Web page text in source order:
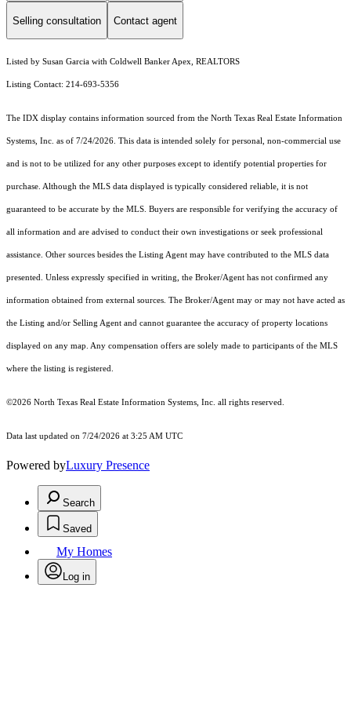
Selling consultation Contact agent
Listed by Susan Garcia with Coldwell Banker Apex, REALTORS
Listing Contact: 214-693-5356
The IDX display contains information sourced from the North Texas Real Estate Information
Systems, Inc. as of 7/24/2026. This data is intended solely for personal, non-commercial use
and is not to be utilized for any other purposes except to identify potential properties for
purchase. Although the MLS data displayed is typically considered reliable, it is not
guaranteed to be accurate by the MLS. Buyers are responsible for verifying the accuracy of
all information and are advised to conduct their own investigations or seek professional
assistance. Other sources besides the Listing Agent may have contributed to the MLS data
presented. Unless expressly specified in writing, the Broker/Agent has not confirmed any
information obtained from external sources. The Broker/Agent may or may not have acted as
the Listing and/or Selling Agent and cannot guarantee the accuracy of property locations
displayed on any map. Any compensation offers are solely made to participants of the MLS
where the listing is registered.
©2026 North Texas Real Estate Information Systems, Inc. all rights reserved.
Data last updated on 7/24/2026 at 3:25 AM UTC
Powered byLuxury Presence
Search
Saved
My Homes
Log in